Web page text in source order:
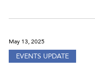
May 13, 2025
EVENTS UPDATE